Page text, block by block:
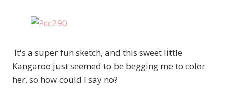
It's a super fun sketch, and this sweet little
Kangaroo just seemed to be begging me to color
her, so how could I say no?